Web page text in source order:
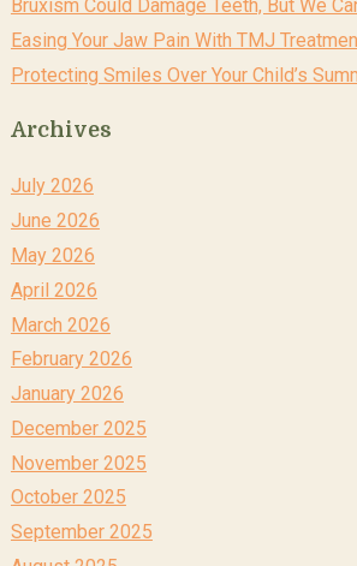
Bruxism Could Damage Teeth, But We
Easing Your Jaw Pain With TMJ
Protecting Smiles Over Your Child’s
Archives
July 2026
June 2026
May 2026
April 2026
March 2026
February 2026
January 2026
December 2025
November 2025
October 2025
September 2025